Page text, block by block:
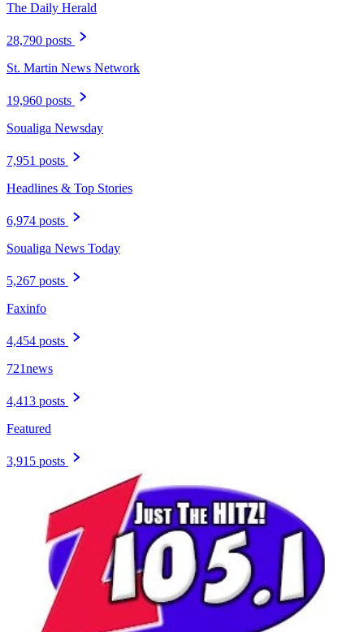
The Daily Herald
28,790 posts
St. Martin News Network
19,960 posts
Soualiga Newsday
7,951 posts
Headlines & Top Stories
6,974 posts
Soualiga News Today
5,267 posts
Faxinfo
4,454 posts
721news
4,413 posts
Featured
3,915 posts